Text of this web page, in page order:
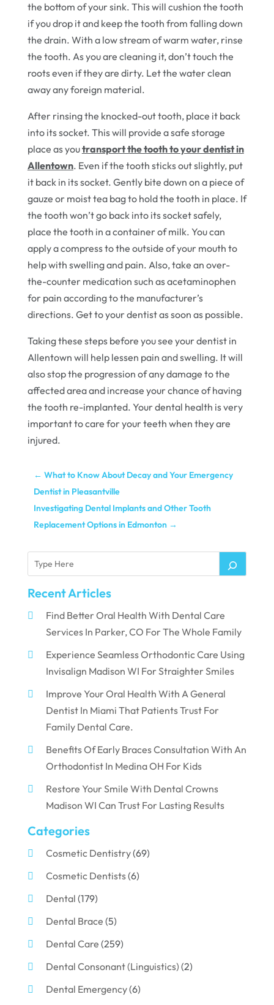
the bottom of your sink. This will cushion the tooth
if you drop it and keep the tooth from falling down
the drain. With a low stream of warm water, rinse
the tooth. As you are cleaning it, don’t touch the
roots even if they are dirty. Let the water clean
away any foreign material.
After rinsing the knocked-out tooth, place it back
into its socket. This will provide a safe storage
place as youtransport the tooth to your dentist in
Allentown. Even if the tooth sticks out slightly, put
it back in its socket. Gently bite down on a piece of
gauze or moist tea bag to hold the tooth in place. If
the tooth won’t go back into its socket safely,
place the tooth in a container of milk. You can
apply a compress to the outside of your mouth to
help with swelling and pain. Also, take an over-
the-counter medication such as acetaminophen
for pain according to the manufacturer’s
directions. Get to your dentist as soon as possible.
Taking these steps before you see your dentist in
Allentown will help lessen pain and swelling. It will
also stop the progression of any damage to the
affected area and increase your chance of having
the tooth re-implanted. Your dental health is very
important to care for your teeth when they are
injured.
← What to Know About Decay and Your Emergency
Dentist in Pleasantville
Investigating Dental Implants and Other Tooth
Replacement Options in Edmonton→
Recent Articles
Find Better Oral Health With Dental Care
Services In Parker, CO For The Whole Family
Experience Seamless Orthodontic Care Using
Invisalign Madison WI For Straighter Smiles
Improve Your Oral Health With A General
Dentist In Miami That Patients Trust For
Family Dental Care.
Benefits Of Early Braces Consultation With An
Orthodontist In Medina OH For Kids
Restore Your Smile With Dental Crowns
Madison WI Can Trust For Lasting Results
Categories
Cosmetic Dentistry(69)
Cosmetic Dentists(6)
Dental (179)
Dental Brace (5)
Dental Care (259)
Dental Consonant (Linguistics) (2)
Dental Emergency(6)